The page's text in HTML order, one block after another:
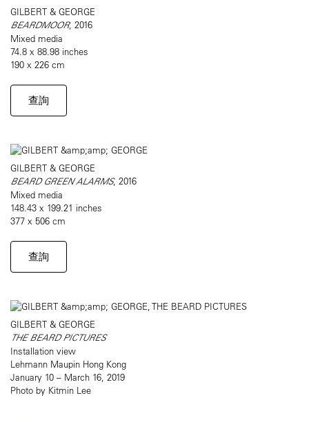
GILBERT & GEORGE
BEARDMOOR, 2016
Mixed media
74.8 x 88.98 inches
190 x 226 cm
查詢
GILBERT & GEORGE
BEARD GREEN ALARMS, 2016
Mixed media
148.43 x 199.21 inches
377 x 506 cm
查詢
GILBERT & GEORGE
THE BEARD PICTURES
Installation view
Lehmann Maupin Hong Kong
January 10 – March 16, 2019
Photo by Kitmin Lee